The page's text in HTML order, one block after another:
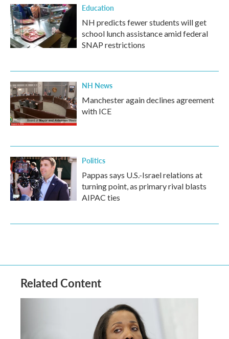
Education
NH predicts fewer students will get
school lunch assistance amid federal
SNAP restrictions
NH News
Manchester again declines agreement
with ICE
Politics
Pappas says U.S.-Israel relations at
turning point, as primary rival blasts
AIPAC ties
Related Content